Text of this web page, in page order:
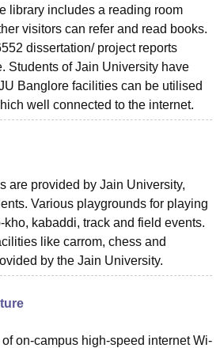
library includes a reading room
visitors can refer and read books.
dissertation/ project reports
Students of Jain University have
Banglore facilities can be utilised
well connected to the internet.
are provided by Jain University,
Various playgrounds for playing
kabaddi, track and field events.
like carrom, chess and
by the Jain University.
on-campus high-speed internet Wi-